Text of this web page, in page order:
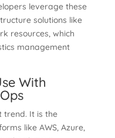
leverage these
solutions like
resources, which
management
With
trend. It is the
like AWS, Azure,